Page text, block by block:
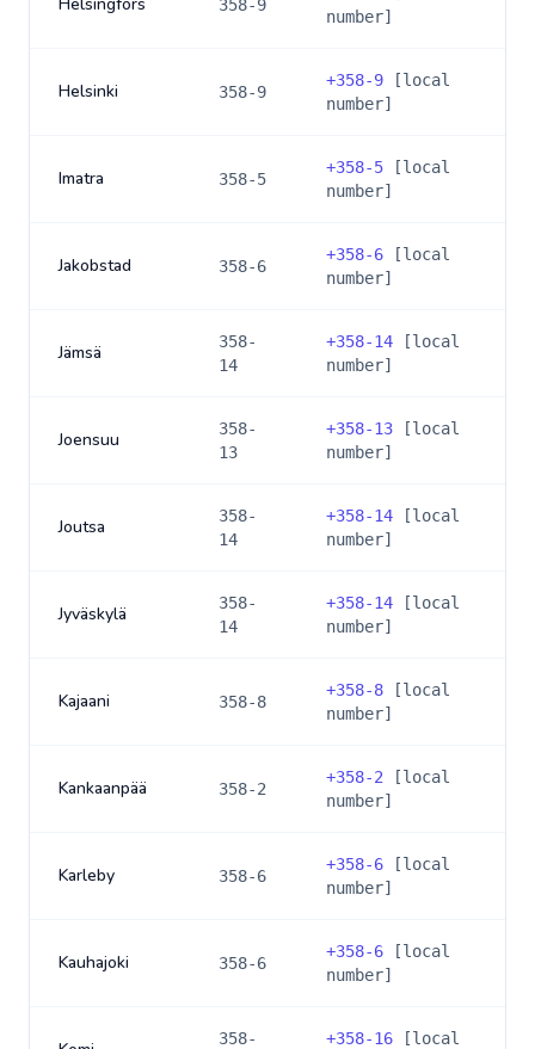
358-9
number]
Helsinki 358-9
+358-9 [local
number]
Imatra 358-5
+358-5 [local
number]
Jakobstad 358-6
+358-6 [local
number]
Jämsä
358-
14
+358-14 [local
number]
Joensuu
358-
13
+358-13 [local
number]
Joutsa
358-
14
+358-14 [local
number]
Jyväskylä
358-
14
+358-14 [local
number]
Kajaani 358-8
+358-8 [local
number]
Kankaanpää 358-2
+358-2 [local
number]
Karleby 358-6
+358-6 [local
number]
Kauhajoki 358-6
+358-6 [local
number]
358- +358-16 [local